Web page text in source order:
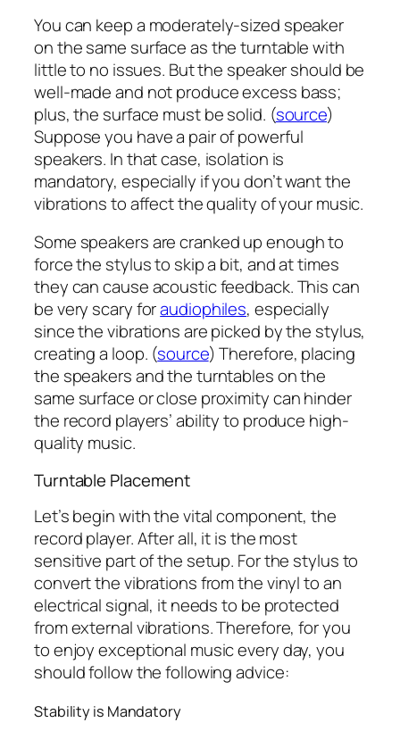
You can keep a moderately-sized speaker
on the same surface as the turntable with
little to no issues. But the speaker should be
well-made and not produce excess bass;
plus, the surface must be solid. (source)
Suppose you have a pair of powerful
speakers. In that case, isolation is
mandatory, especially if you don’t want the
vibrations to affect the quality of your music.
Some speakers are cranked up enough to
force the stylus to skip a bit, and at times
they can cause acoustic feedback. This can
be very scary foraudiophiles, especially
since the vibrations are picked by the stylus,
creating a loop. (source) Therefore, placing
the speakers and the turntables on the
same surface or close proximity can hinder
the record players’ ability to produce high-
quality music.
Turntable Placement
Let’s begin with the vital component, the
record player. After all, it is the most
sensitive part of the setup. For the stylus to
convert the vibrations from the vinyl to an
electrical signal, it needs to be protected
from external vibrations. Therefore, for you
to enjoy exceptional music every day, you
should follow the following advice:
Stability is Mandatory